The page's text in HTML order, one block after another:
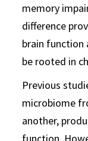
memory
difference
brain function
be rooted in
Previous
microbiome
another,